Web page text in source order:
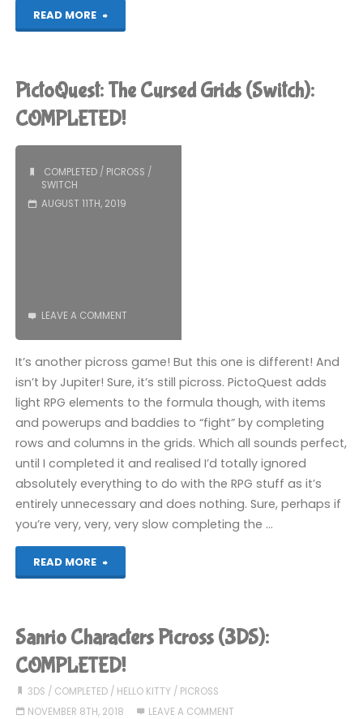
READ MORE
"Murder
Numbers
(Switch):
COMPLETED!"
PictoQuest: The Cursed Grids (Switch):
COMPLETED!
COMPLETED/ PICROSS /
SWITCH
AUGUST 11TH, 2019
LEAVE A COMMENT
It’s another picross game! But this one is different! And
isn’t by Jupiter! Sure, it’s still picross. PictoQuest adds
light RPG elements to the formula though, with items
and powerups and baddies to “fight” by completing
rows and columns in the grids. Which all sounds perfect,
until I completed it and realised I’d totally ignored
absolutely everything to do with the RPG stuff as it’s
entirely unnecessary and does nothing. Sure, perhaps if
you’re very, very, very slow completing the …
READ MORE
"PictoQuest:
Cursed
Grids
(Switch):
Sanrio Characters Picross (3DS):
COMPLETED!
3DS / COMPLETED/ HELLO KITTY / PICROSS
NOVEMBER 8TH, 2018
LEAVE A COMMENT